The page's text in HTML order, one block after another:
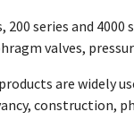
series and
valves,
are widely
construction,